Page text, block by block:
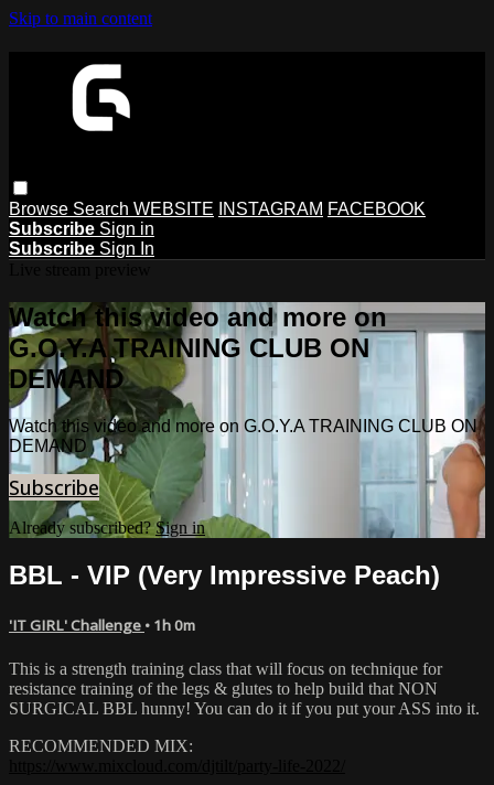
Skip to main content
Browse Search WEBSITE INSTAGRAM FACEBOOK
Subscribe Sign in
Subscribe Sign In
Watch this video and more on
G.O.Y.A TRAINING CLUB ON
DEMAND
Watch this video and more on G.O.Y.A TRAINING CLUB ON
DEMAND
Subscribe
Already subscribed?Sign in
BBL - VIP (Very Impressive Peach)
'IT GIRL' Challenge • 1h 0m
This is a strength training class that will focus on technique for
resistance training of the legs & glutes to help build that NON
SURGICAL BBL hunny! You can do it if you put your ASS into it.
RECOMMENDED MIX: